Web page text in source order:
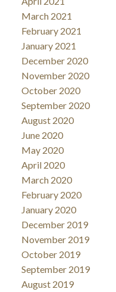
March 2021
February 2021
January 2021
December 2020
November 2020
October 2020
September 2020
August 2020
June 2020
May 2020
April 2020
March 2020
February 2020
January 2020
December 2019
November 2019
October 2019
September 2019
August 2019